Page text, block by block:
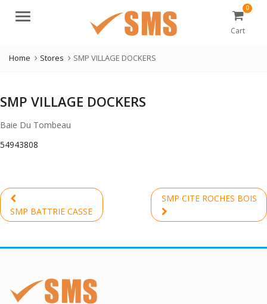
Menu
0
Cart
Home Stores SMP VILLAGE DOCKERS
SMP VILLAGE DOCKERS
Baie Du Tombeau
54943808
Post
navigation
Previous
post:
SMP BATTRIE CASSE
SMP CITE ROCHES BOIS
Next
post: